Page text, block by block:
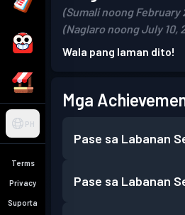
PH
Terms
Privacy
Suporta
(Sumali noong February
(Naglaro noong July 10,
Wala pang laman dito!
Mga
Pase sa Labanan
Pase sa Labanan